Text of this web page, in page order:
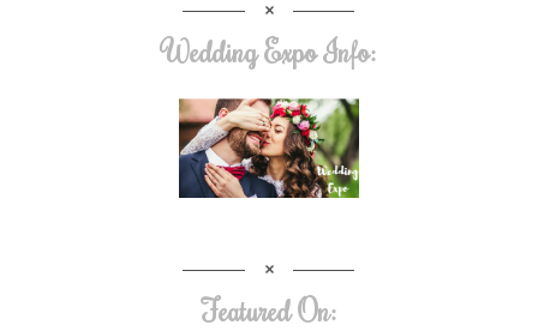
Wedding Expo Info:
Featured On: